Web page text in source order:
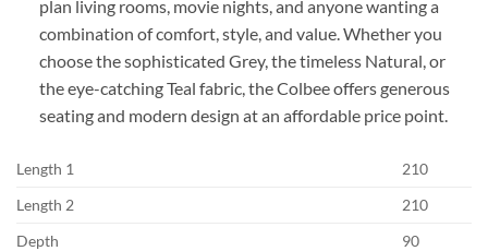
plan living rooms, movie nights, and anyone wanting a
combination of comfort, style, and value. Whether you
choose the sophisticated Grey, the timeless Natural, or
the eye-catching Teal fabric, the Colbee offers generous
seating and modern design at an affordable price point.
Length 1
210
Length 2
210
Depth
90